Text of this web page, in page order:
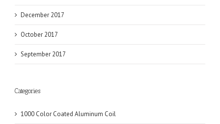
December 2017
October 2017
September 2017
Categories
1000 Color Coated Aluminum Coil